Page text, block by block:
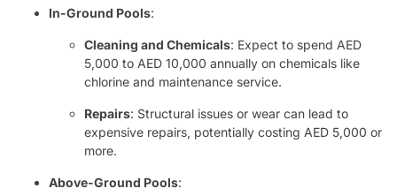
In-Ground Pools:
Cleaning and Chemicals: Expect to spend AED
5,000 to AED 10,000 annually on chemicals like
chlorine and maintenance service.
Repairs: Structural issues or wear can lead to
expensive repairs, potentially costing AED 5,000 or
more.
Above-Ground Pools: